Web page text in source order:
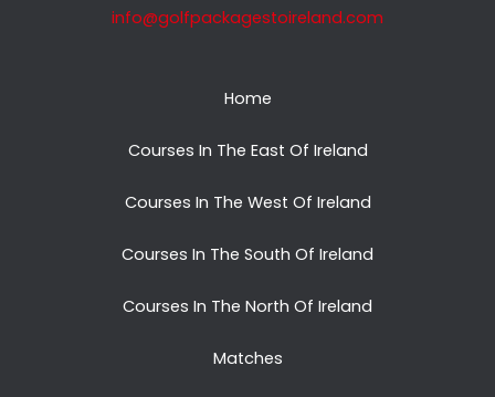
info@golfpackagestoireland.com
Home
Courses In The East Of Ireland
Courses In The West Of Ireland
Courses In The South Of Ireland
Courses In The North Of Ireland
Matches